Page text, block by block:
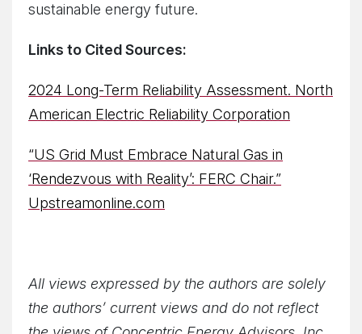
sustainable energy future.
Links to Cited Sources:
2024 Long-Term Reliability Assessment. North
American Electric Reliability Corporation
“US Grid Must Embrace Natural Gas in
‘Rendezvous with Reality’: FERC Chair.”
Upstreamonline.com
All views expressed by the authors are solely
the authors’ current views and do not reflect